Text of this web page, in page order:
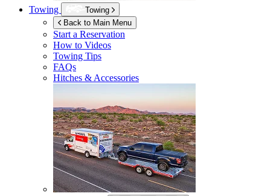
Towing
Towing
Back to Main Menu
Start a Reservation
How to Videos
Towing Tips
FAQs
Hitches & Accessories